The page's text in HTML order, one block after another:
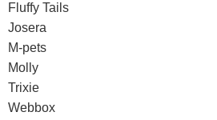
Fluffy Tails
Josera
M-pets
Molly
Trixie
Webbox